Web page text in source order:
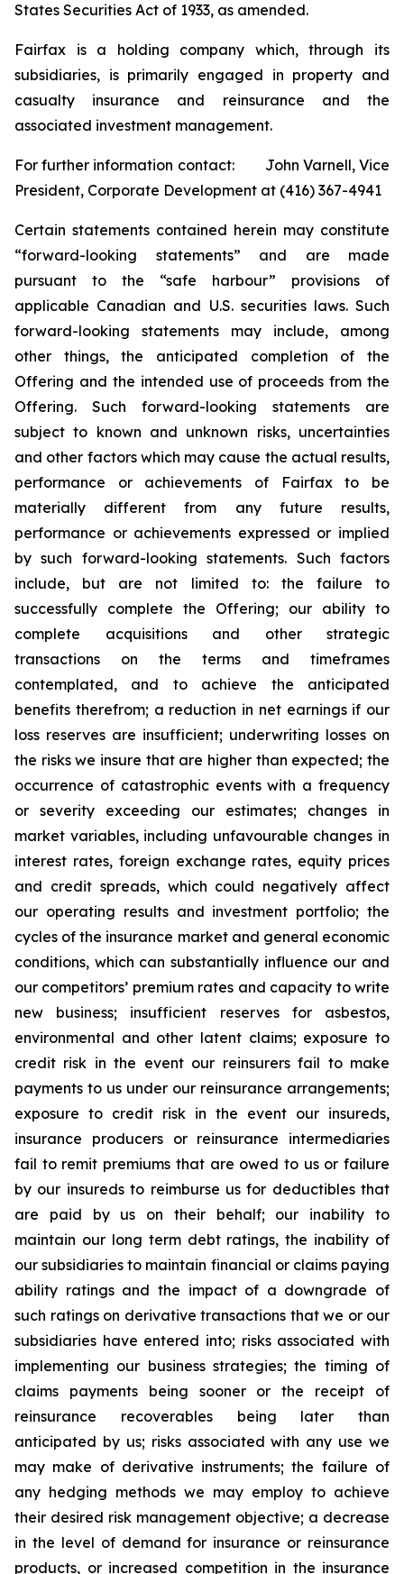
States Securities Act of 1933, as amended.
Fairfax is a holding company which, through its
subsidiaries, is primarily engaged in property and
casualty insurance and reinsurance and the
associated investment management.
For further information contact: John Varnell, Vice
President, Corporate Development at (416) 367-4941
Certain statements contained herein may constitute
“forward-looking statements” and are made
pursuant to the “safe harbour” provisions of
applicable Canadian and U.S. securities laws. Such
forward-looking statements may include, among
other things, the anticipated completion of the
Offering and the intended use of proceeds from the
Offering. Such forward-looking statements are
subject to known and unknown risks, uncertainties
and other factors which may cause the actual results,
performance or achievements of Fairfax to be
materially different from any future results,
performance or achievements expressed or implied
by such forward-looking statements. Such factors
include, but are not limited to: the failure to
successfully complete the Offering; our ability to
complete acquisitions and other strategic
transactions on the terms and timeframes
contemplated, and to achieve the anticipated
benefits therefrom; a reduction in net earnings if our
loss reserves are insufficient; underwriting losses on
the risks we insure that are higher than expected; the
occurrence of catastrophic events with a frequency
or severity exceeding our estimates; changes in
market variables, including unfavourable changes in
interest rates, foreign exchange rates, equity prices
and credit spreads, which could negatively affect
our operating results and investment portfolio; the
cycles of the insurance market and general economic
conditions, which can substantially influence our and
our competitors’ premium rates and capacity to write
new business; insufficient reserves for asbestos,
environmental and other latent claims; exposure to
credit risk in the event our reinsurers fail to make
payments to us under our reinsurance arrangements;
exposure to credit risk in the event our insureds,
insurance producers or reinsurance intermediaries
fail to remit premiums that are owed to us or failure
by our insureds to reimburse us for deductibles that
are paid by us on their behalf; our inability to
maintain our long term debt ratings, the inability of
our subsidiaries to maintain financial or claims paying
ability ratings and the impact of a downgrade of
such ratings on derivative transactions that we or our
subsidiaries have entered into; risks associated with
implementing our business strategies; the timing of
claims payments being sooner or the receipt of
reinsurance recoverables being later than
anticipated by us; risks associated with any use we
may make of derivative instruments; the failure of
any hedging methods we may employ to achieve
their desired risk management objective; a decrease
in the level of demand for insurance or reinsurance
products, or increased competition in the insurance